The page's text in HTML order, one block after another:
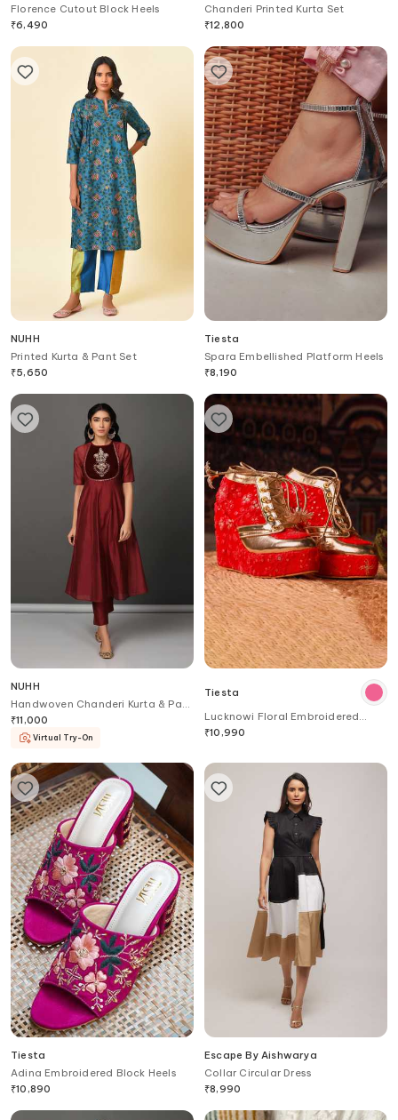
Florence Cutout Block Heels
₹6,490
Chanderi Printed Kurta Set
₹12,800
NUHH
Printed Kurta & Pant Set
₹5,650
Tiesta
Spara Embellished Platform Heels
₹8,190
NUHH
Handwoven Chanderi Kurta & Pant
Set
₹11,000
Virtual Try-On
Tiesta
Lucknowi Floral Embroidered
Sneakers
₹10,990
Tiesta
Adina Embroidered Block Heels
₹10,890
Escape By Aishwarya
Collar Circular Dress
₹8,990